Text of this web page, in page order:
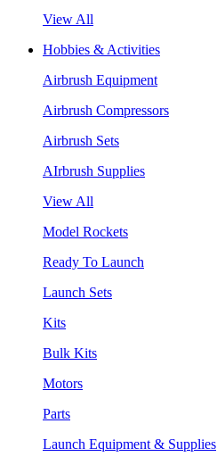
View All
Hobbies & Activities
Airbrush Equipment
Airbrush Compressors
Airbrush Sets
AIrbrush Supplies
View All
Model Rockets
Ready To Launch
Launch Sets
Kits
Bulk Kits
Motors
Parts
Launch Equipment & Supplies